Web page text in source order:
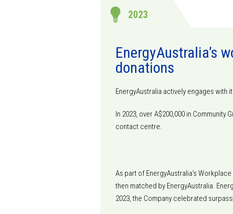
2023
EnergyAustralia’s
donations
EnergyAustralia actively engages
In 2023, over A$200,000 in
contact centre.
As part of EnergyAustralia's
then matched by EnergyAustralia.
2023, the Company celebrated